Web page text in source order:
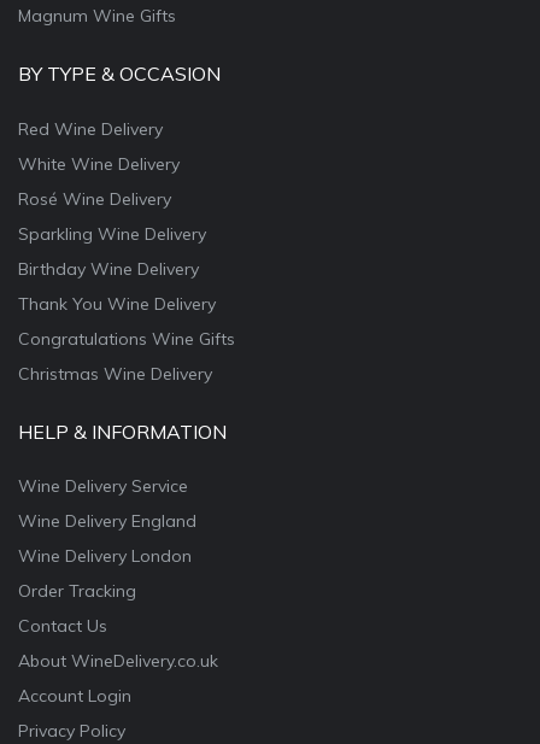
Magnum Wine Gifts
BY TYPE & OCCASION
Red Wine Delivery
White Wine Delivery
Rosé Wine Delivery
Sparkling Wine Delivery
Birthday Wine Delivery
Thank You Wine Delivery
Congratulations Wine Gifts
Christmas Wine Delivery
HELP & INFORMATION
Wine Delivery Service
Wine Delivery England
Wine Delivery London
Order Tracking
Contact Us
About WineDelivery.co.uk
Account Login
Privacy Policy